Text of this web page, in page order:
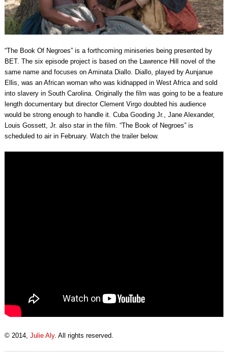
“The Book Of Negroes” is a forthcoming miniseries being presented by
BET. The six episode project is based on the Lawrence Hill novel of the
same name and focuses on Aminata Diallo. Diallo, played by Aunjanue
Ellis, was an African woman who was kidnapped in West Africa and sold
into slavery in South Carolina. Originally the film was going to be a feature
length documentary but director Clement Virgo doubted his audience
would be strong enough to handle it. Cuba Gooding Jr., Jane Alexander,
Louis Gossett, Jr. also star in the film. “The Book of Negroes” is
scheduled to air in February. Watch the trailer below.
© 2014, Julie Aly. All rights reserved.